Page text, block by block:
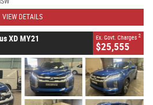
VIEW DETAILS
XD MY21 Ex. Govt. Charges 2
$25,555